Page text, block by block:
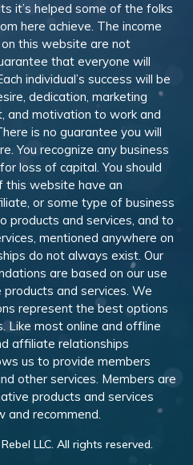
it’s helped some of the folks
here achieve. The income
this website are not
that everyone will
individual’s success will be
dedication, marketing
and motivation to work and
is no guarantee you will
You recognize any business
loss of capital. You should
this website have an
or some type of business
products and services, and to
mentioned anywhere on
do not always exist. Our
are based on our use
and services. We
represent the best options
Like most online and offline
affiliate relationships
us to provide members
other services. Members are
products and services
and recommend.
LLC. All rights reserved.